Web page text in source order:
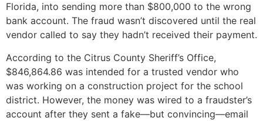
Florida, into sending more than $800,000 to the wrong
bank account. The fraud wasn’t discovered until the real
vendor called to say they hadn’t received their payment.
According to the Citrus County Sheriff’s Office,
$846,864.86 was intended for a trusted vendor who
was working on a construction project for the school
district. However, the money was wired to a fraudster’s
account after they sent a fake—but convincing—email